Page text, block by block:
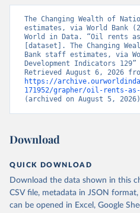
The Changing Wealth of
estimates, via World Bank
World in Data. “Oil rents as
[dataset]. The Changing
Bank staff estimates, via
Development Indicators
https://
171952/grapher/oil-rents-
(archived on August 5,
Download
QUICK DOWNLOAD
Download the data shown in this
CSV file, metadata in JSON
can be opened in Excel, Google